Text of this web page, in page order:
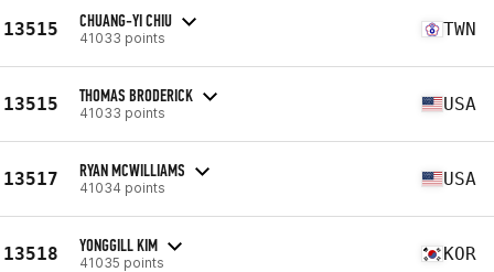
13515 CHUANG-YI CHIU
41033 points TWN
13515 THOMAS BRODERICK
41033 points USA
13517 RYAN MCWILLIAMS
41034 points USA
13518 YONGGILL KIM
41035 points KOR